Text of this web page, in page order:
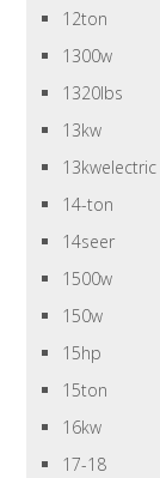
12ton
1300w
1320lbs
13kw
13kwelectric
14-ton
14seer
1500w
150w
15hp
15ton
16kw
17-18